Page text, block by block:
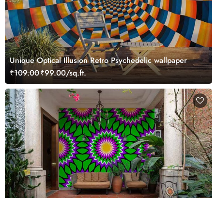
Unique Optical Illusion Retro Psychedelic wallpaper
₹109.00₹99.00/sq.ft.